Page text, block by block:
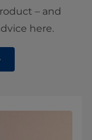
– and
here.